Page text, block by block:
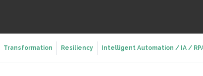
Transformation Resiliency Intelligent Automation / IA /